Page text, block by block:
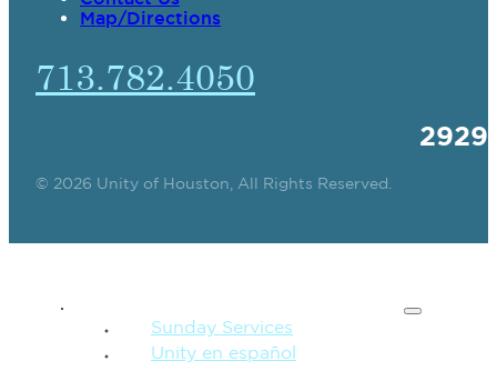
Map/Directions
713.782.4050
© 2026 Unity of Houston, All Rights Reserved.
Sunday Services
Unity en español